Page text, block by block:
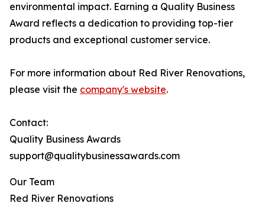
environmental impact. Earning a Quality Business
Award reflects a dedication to providing top-tier
products and exceptional customer service.
For more information about Red River Renovations,
please visit the company's website.
Contact:
Quality Business Awards
support@qualitybusinessawards.com
Our Team
Red River Renovations